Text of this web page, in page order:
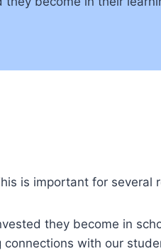
is important for several
they become in
with our